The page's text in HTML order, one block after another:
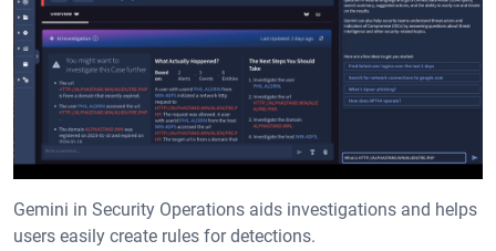
Gemini in Security Operations aids investigations and helps
users easily create rules for detections.